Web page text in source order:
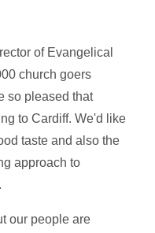
of Evangelical
church goers
so pleased that
to Cardiff. We'd like
taste and also the
approach to
our people are